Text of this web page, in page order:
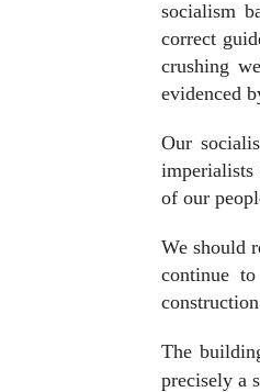
socialism
correct
crushing
evidenced
Our
imperialists
of our
We should
continue
The
precisely a